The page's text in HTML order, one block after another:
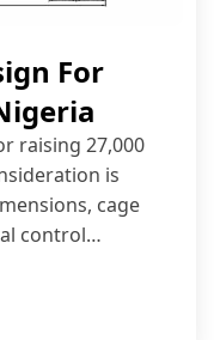
For
raising 27,000
is
cage
control